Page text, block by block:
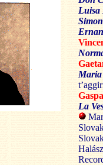
Maria
La
Halász